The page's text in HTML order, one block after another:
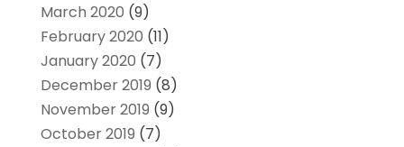
March 2020 (9)
February 2020 (11)
January 2020 (7)
December 2019 (8)
November 2019 (9)
October 2019 (7)